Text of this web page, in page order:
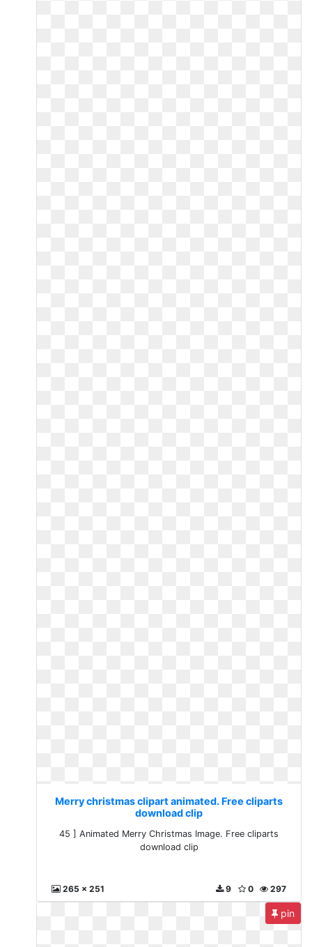
Merry christmas clipart animated. Free cliparts
download clip
45 ] Animated Merry Christmas Image. Free cliparts
download clip
265 x 251 297
0
9
pin